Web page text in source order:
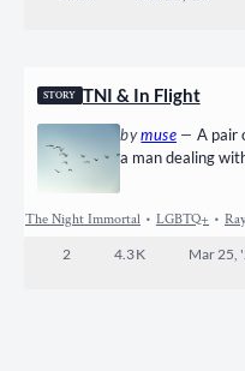
STORY TNI & In Flight
bymuse — A pair
a man dealing
The Night Immortal • LGBTQ+ •
2 4.3 K Mar 25,